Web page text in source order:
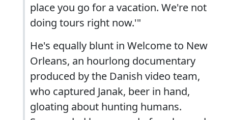
place you go for a vacation. We're not
doing tours right now.'"
He's equally blunt in Welcome to New
Orleans, an hourlong documentary
produced by the Danish video team,
who captured Janak, beer in hand,
gloating about hunting humans.